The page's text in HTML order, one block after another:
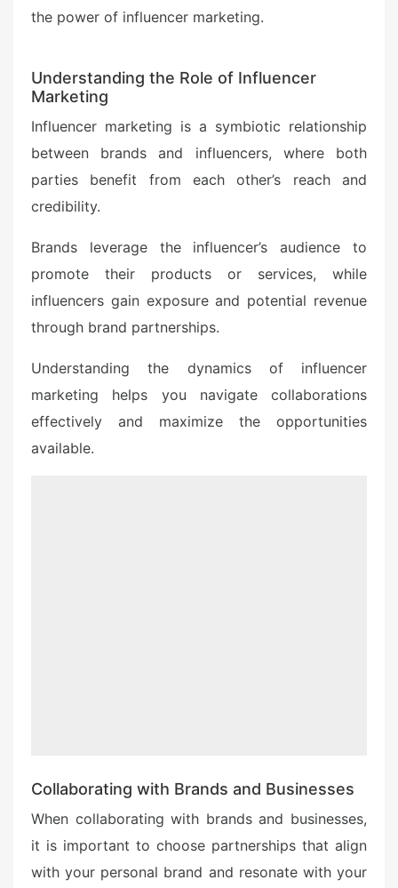
the power of influencer marketing.
Understanding the Role of Influencer
Marketing
Influencer marketing is a symbiotic relationship
between brands and influencers, where both
parties benefit from each other’s reach and
credibility.
Brands leverage the influencer’s audience to
promote their products or services, while
influencers gain exposure and potential revenue
through brand partnerships.
Understanding the dynamics of influencer
marketing helps you navigate collaborations
effectively and maximize the opportunities
available.
Collaborating with Brands and Businesses
When collaborating with brands and businesses,
it is important to choose partnerships that align
with your personal brand and resonate with your